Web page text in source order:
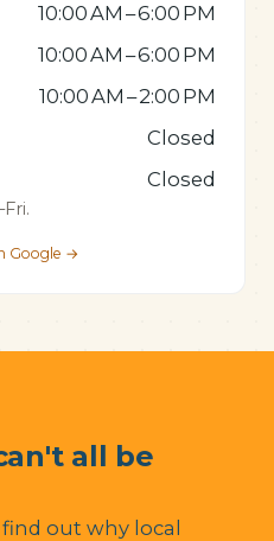
10:00 AM – 6:00 PM
10:00 AM – 6:00 PM
10:00 AM – 2:00 PM
Closed
Closed
Google →
all be
out why local